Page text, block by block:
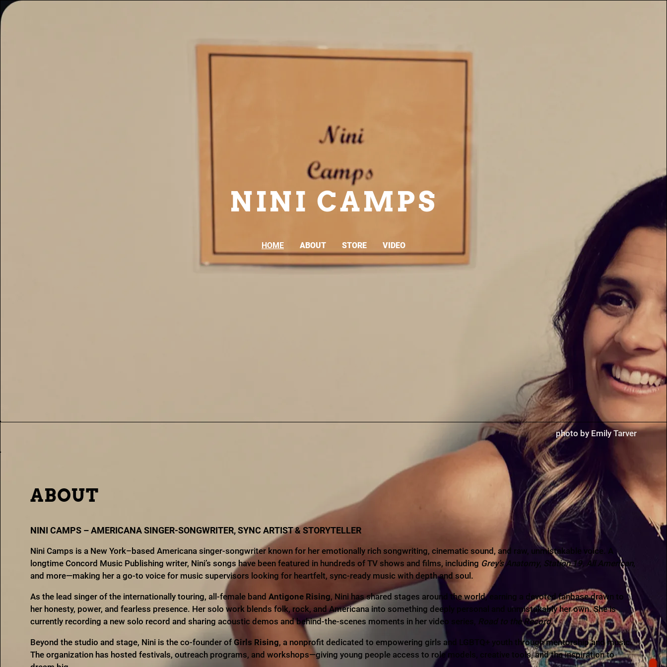
NINI CAMPS
HOME ABOUT STORE VIDEO
photo by Emily Tarver
ABOUT
NINI CAMPS – AMERICANA SINGER-SONGWRITER, SYNC ARTIST & STORYTELLER
Nini Camps is a New York–based Americana singer-songwriter known for her emotionally rich songwriting, cinematic sound, and raw, unmistakable voice. A
longtime Concord Music Publishing writer, Nini’s songs have been featured in hundreds of TV shows and films, including Grey’s Anatomy, Station 19, All American,
and more—making her a go-to voice for music supervisors looking for heartfelt, sync-ready music with depth and soul.
As the lead singer of the internationally touring, all-female band Antigone Rising, Nini has shared stages around the world, earning a devoted fanbase drawn to
her honesty, power, and fearless presence. Her solo work blends folk, rock, and Americana into something deeply personal and unmistakably her own. She is
currently recording a new solo record and sharing acoustic demos and behind-the-scenes moments in her video series, Road to the Record.
Beyond the studio and stage, Nini is the co-founder of Girls Rising, a nonprofit dedicated to empowering girls and LGBTQ+ youth through mentorship and music.
The organization has hosted festivals, outreach programs, and workshops—giving young people access to role models, creative tools, and the inspiration to